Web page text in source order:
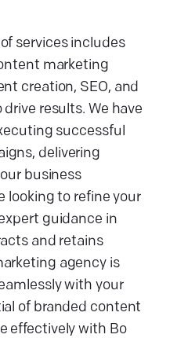
services includes
marketing
creation, SEO, and
results. We have
successful
delivering
business
looking to refine your
guidance in
and retains
agency is
with your
of branded content
effectively with Bo